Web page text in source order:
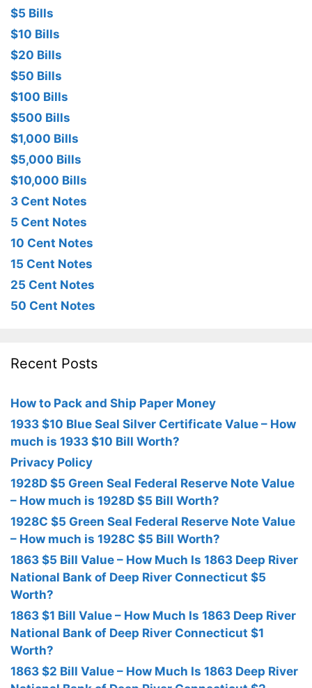
$5 Bills
$10 Bills
$20 Bills
$50 Bills
$100 Bills
$500 Bills
$1,000 Bills
$5,000 Bills
$10,000 Bills
3 Cent Notes
5 Cent Notes
10 Cent Notes
15 Cent Notes
25 Cent Notes
50 Cent Notes
Recent Posts
How to Pack and Ship Paper Money
1933 $10 Blue Seal Silver Certificate Value – How
much is 1933 $10 Bill Worth?
Privacy Policy
1928D $5 Green Seal Federal Reserve Note Value
– How much is 1928D $5 Bill Worth?
1928C $5 Green Seal Federal Reserve Note Value
– How much is 1928C $5 Bill Worth?
1863 $5 Bill Value – How Much Is 1863 Deep River
National Bank of Deep River Connecticut $5
Worth?
1863 $1 Bill Value – How Much Is 1863 Deep River
National Bank of Deep River Connecticut $1
Worth?
1863 $2 Bill Value – How Much Is 1863 Deep River